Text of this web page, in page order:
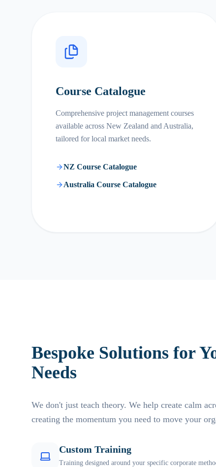
Course Catalogue
Comprehensive project management courses
available across New Zealand and Australia,
tailored for local market needs.
NZ Course Catalogue
Australia Course Catalogue
Bespoke Solutions for
Needs
We don't just teach theory. We help create calm
creating the momentum you need to move your
Custom Training
Training designed around your specific corporate